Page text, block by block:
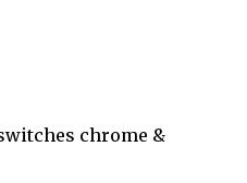
chrome &